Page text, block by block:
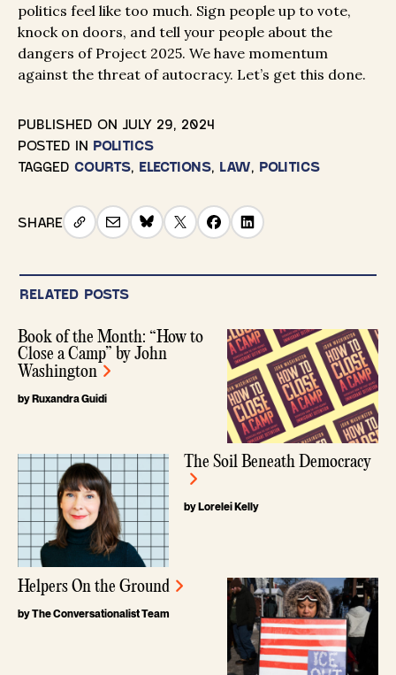
politics feel like too much. Sign people up to vote,
knock on doors, and tell your people about the
dangers of Project 2025. We have momentum
against the threat of autocracy. Let’s get this done.
PUBLISHED ON JULY 29, 2024
POSTED IN POLITICS
TAGGED COURTS, ELECTIONS, LAW, POLITICS
SHARE
RELATED POSTS
Book of the Month: “How to
Close a Camp” by John
Washington
by Ruxandra Guidi
The Soil Beneath Democracy
by Lorelei Kelly
Helpers On the Ground
by The Conversationalist Team